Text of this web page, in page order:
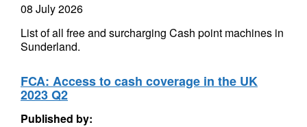
08 July 2026
List of all free and surcharging Cash point machines in
Sunderland.
FCA: Access to cash coverage in the UK
2023 Q2
Published by: